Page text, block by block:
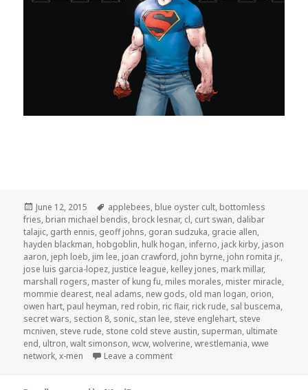
Posted
on
June 12, 2015 Tags
applebees, blue oyster cult, bottomless
fries, brian michael bendis, brock lesnar, cl, curt swan, dalibar
talajic, garth ennis, geoff johns, goran sudzuka, gracie allen,
hayden blackman, hobgoblin, hulk hogan, inferno, jack kirby, jason
aaron, jeph loeb, jim lee, joan crawford, john byrne, john romita jr.,
jose luis garcia-lopez, justice league, kelley jones, mark millar,
marshall rogers, master of kung fu, miles morales, mister miracle,
mommie dearest, neal adams, new gods, old man logan, orion,
owen hart, paul heyman, red robin, ric flair, rick rude, sal buscema,
secret wars, section 8, sonic, stan lee, steve englehart, steve
mcniven, steve rude, stone cold steve austin, superman, ultimate
end, ultron,walt simonson,wcw,wolverine,wrestlemania,wwe
network,x-men Leave a commenton GAR! Podcast Episode 106: